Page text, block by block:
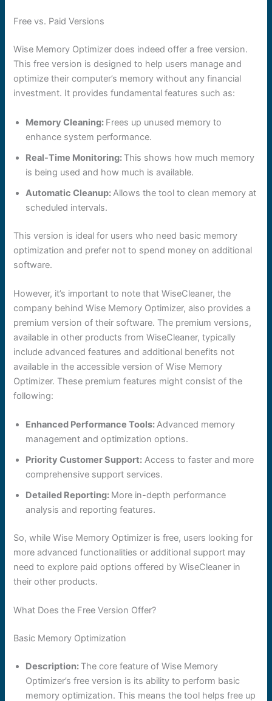
Free vs. Paid Versions
Wise Memory Optimizer does indeed offer a free version.
This free version is designed to help users manage and
optimize their computer’s memory without any financial
investment. It provides fundamental features such as:
Memory Cleaning: Frees up unused memory to
enhance system performance.
Real-Time Monitoring: This shows how much memory
is being used and how much is available.
Automatic Cleanup:Allows the tool to clean memory at
scheduled intervals.
This version is ideal for users who need basic memory
optimization and prefer not to spend money on additional
software.
However, it’s important to note that WiseCleaner, the
company behind Wise Memory Optimizer, also provides a
premium version of their software. The premium versions,
available in other products from WiseCleaner, typically
include advanced features and additional benefits not
available in the accessible version of Wise Memory
Optimizer. These premium features might consist of the
following:
Enhanced Performance Tools:Advanced memory
management and optimization options.
Priority Customer Support: Access to faster and more
comprehensive support services.
Detailed Reporting: More in-depth performance
analysis and reporting features.
So, while Wise Memory Optimizer is free, users looking for
more advanced functionalities or additional support may
need to explore paid options offered by WiseCleaner in
their other products.
What Does the Free Version Offer?
Basic Memory Optimization
Description: The core feature of Wise Memory
Optimizer’s free version is its ability to perform basic
memory optimization. This means the tool helps free up